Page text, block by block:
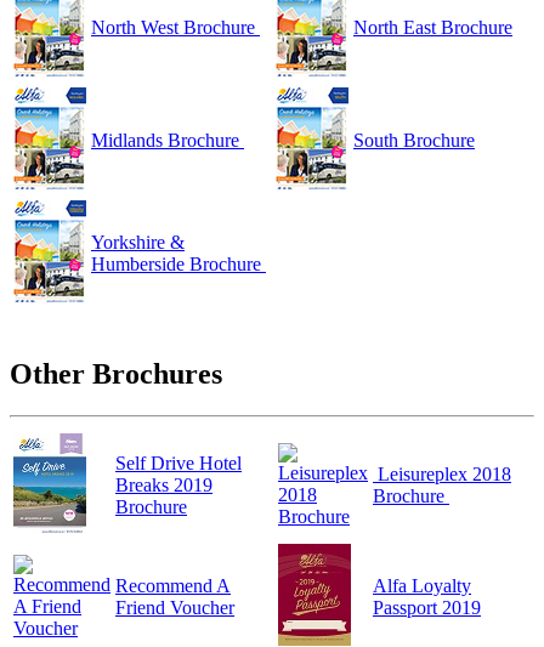
North West Brochure North East Brochure
Midlands Brochure South Brochure
Yorkshire &
Humberside Brochure
Other Brochures
Self Drive Hotel
Breaks 2019
Brochure
Leisureplex 2018
Brochure
Recommend A
Friend Voucher
Alfa Loyalty
Passport 2019